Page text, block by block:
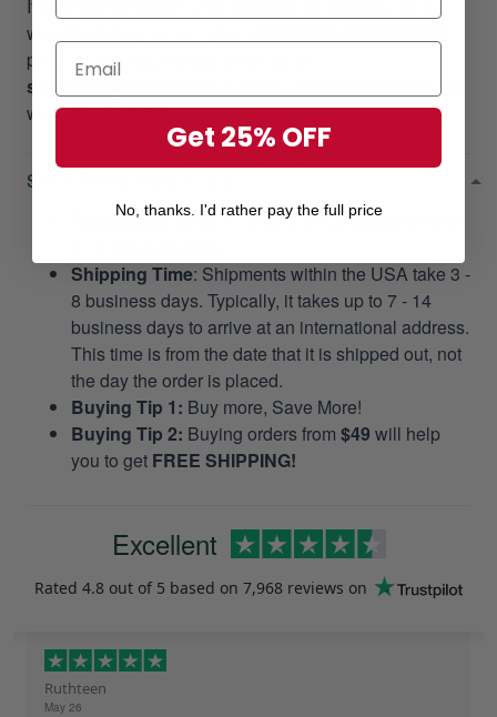
If you did not receive your package as promptly as our
website stated, we will give a
per your request. Please email us at
support@gearvet.com
and
we’ll make it right!
SHIPPING POLICIES
Processing Time: All orders are processed within
Shipping Time: Shipments within the USA take 3 -
8 business days. Typically, it takes up to 7 - 14
business days to arrive at an international address.
This time is from the date that it is shipped out, not
the day the order is placed.
Buying Tip 1: Buy more, Save More!
Buying Tip 2: Buying orders from $49 will help
you to get FREE SHIPPING!
Excellent
Rated 4.8 out of 5 based on 7,968 reviews on
Ruthteen
May 26
Get 25% OFF
No, thanks. I'd rather pay the full price